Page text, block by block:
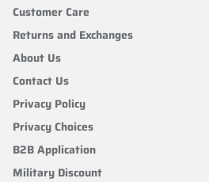
Customer Care
Returns and Exchanges
About Us
Contact Us
Privacy Policy
Privacy Choices
B2B Application
Military Discount